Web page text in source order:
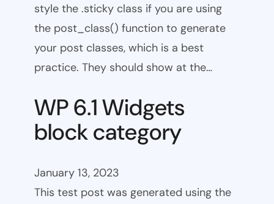
style the .sticky class if you are using
the post_class() function to generate
your post classes, which is a best
practice. They should show at the…
WP 6.1 Widgets
block category
January 13, 2023
This test post was generated using the